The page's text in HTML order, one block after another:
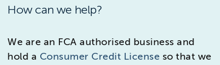
How can we help?
We are an FCA authorised business and
hold a Consumer Credit License so that we